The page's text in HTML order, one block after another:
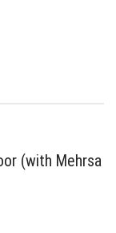
(with Mehrsa